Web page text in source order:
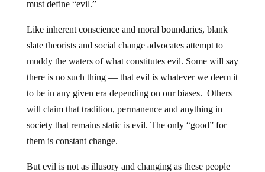
must define “evil.”
Like inherent conscience and moral boundaries, blank
slate theorists and social change advocates attempt to
muddy the waters of what constitutes evil. Some will say
there is no such thing — that evil is whatever we deem it
to be in any given era depending on our biases. Others
will claim that tradition, permanence and anything in
society that remains static is evil. The only “good” for
them is constant change.
But evil is not as illusory and changing as these people